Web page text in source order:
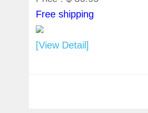
Free shipping
[View Detail]